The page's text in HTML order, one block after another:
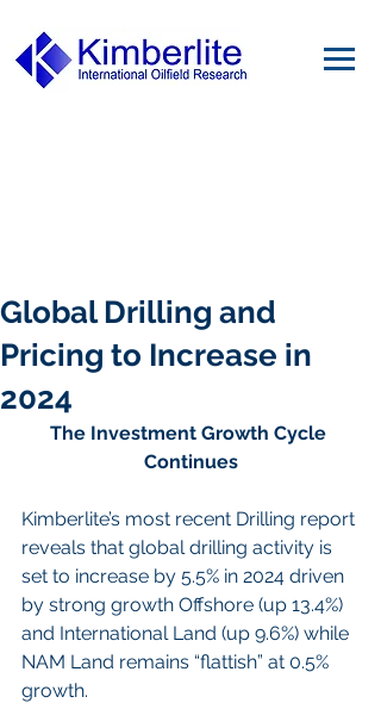
Global Drilling and
Pricing to Increase in
2024
The Investment Growth Cycle
Continues
Kimberlite’s most recent Drilling report
reveals that global drilling activity is
set to increase by 5.5% in 2024 driven
by strong growth Offshore (up 13.4%)
and International Land (up 9.6%) while
NAM Land remains “flattish” at 0.5%
growth.